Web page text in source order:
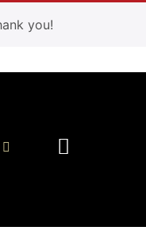
you!